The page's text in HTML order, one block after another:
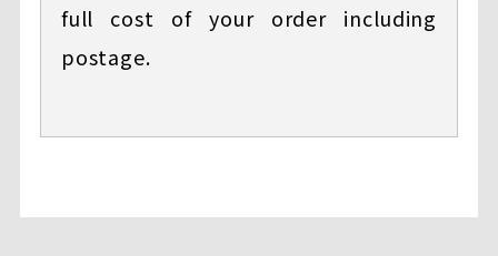
full cost of your order including
postage.